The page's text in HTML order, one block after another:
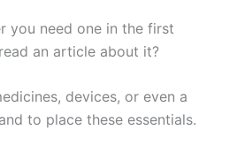
you need one in the first
an article about it?
devices, or even a
to place these essentials.